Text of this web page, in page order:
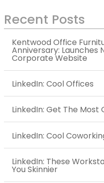
Recent Posts
Kentwood Office
Anniversary: Launches
Corporate Website
LinkedIn: Cool Offices
LinkedIn: Get The Most
LinkedIn: Cool
LinkedIn: These
You Skinnier